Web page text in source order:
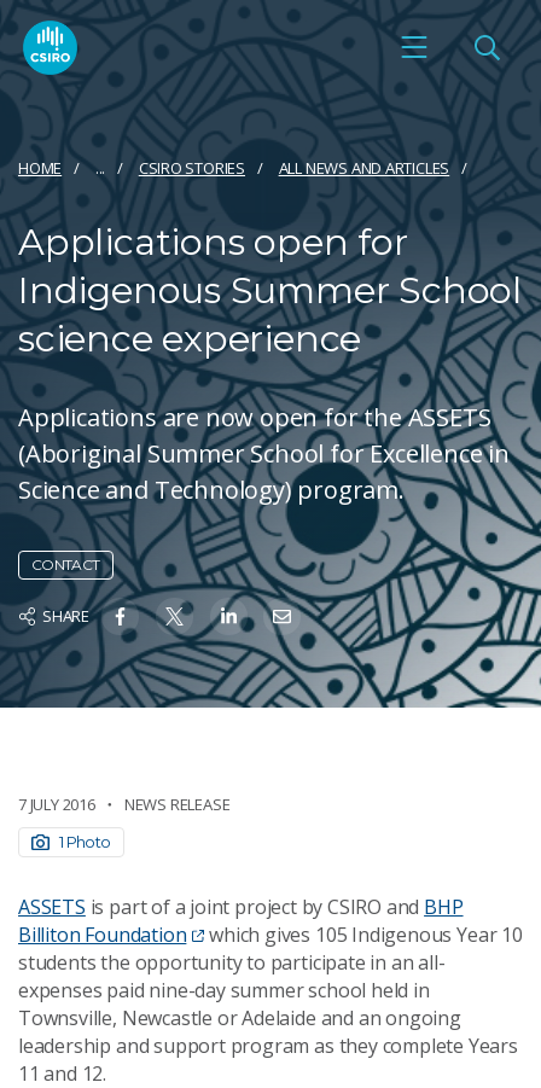
HOME ... CSIRO STORIES ALL NEWS AND ARTICLES
Applications open for
Indigenous Summer School
science experience
Applications are now open for the ASSETS
(Aboriginal Summer School for Excellence in
Science and Technology) program.
CONTACT
SHARE
7 JULY 2016 NEWS RELEASE
1 Photo
ASSETS is part of a joint project by CSIRO and BHP
Billiton Foundation
which gives 105 Indigenous Year 10
students the opportunity to participate in an all-
expenses paid nine-day summer school held in
Townsville, Newcastle or Adelaide and an ongoing
leadership and support program as they complete Years
11 and 12.